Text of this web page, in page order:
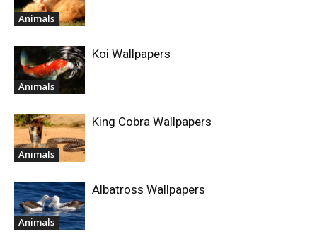
Animals
Animals
Koi Wallpapers
Animals
King Cobra Wallpapers
Animals
Albatross Wallpapers